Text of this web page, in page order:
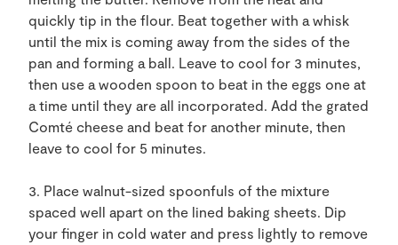
quickly tip in the flour. Beat together with a whisk
until the mix is coming away from the sides of the
pan and forming a ball. Leave to cool for 3 minutes,
then use a wooden spoon to beat in the eggs one at
a time until they are all incorporated. Add the grated
Comté cheese and beat for another minute, then
leave to cool for 5 minutes.
3. Place walnut-sized spoonfuls of the mixture
spaced well apart on the lined baking sheets. Dip
your finger in cold water and press lightly to remove